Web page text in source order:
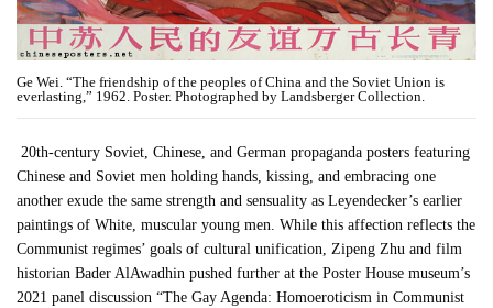
Ge Wei. “The friendship of the peoples of China and the Soviet Union is
everlasting,” 1962. Poster. Photographed by Landsberger Collection.
20th-century Soviet, Chinese, and German propaganda posters featuring
Chinese and Soviet men holding hands, kissing, and embracing one
another exude the same strength and sensuality as Leyendecker’s earlier
paintings of White, muscular young men. While this affection reflects the
Communist regimes’ goals of cultural unification, Zipeng Zhu and film
historian Bader AlAwadhin pushed further at the Poster House museum’s
2021 panel discussion “The Gay Agenda: Homoeroticism in Communist